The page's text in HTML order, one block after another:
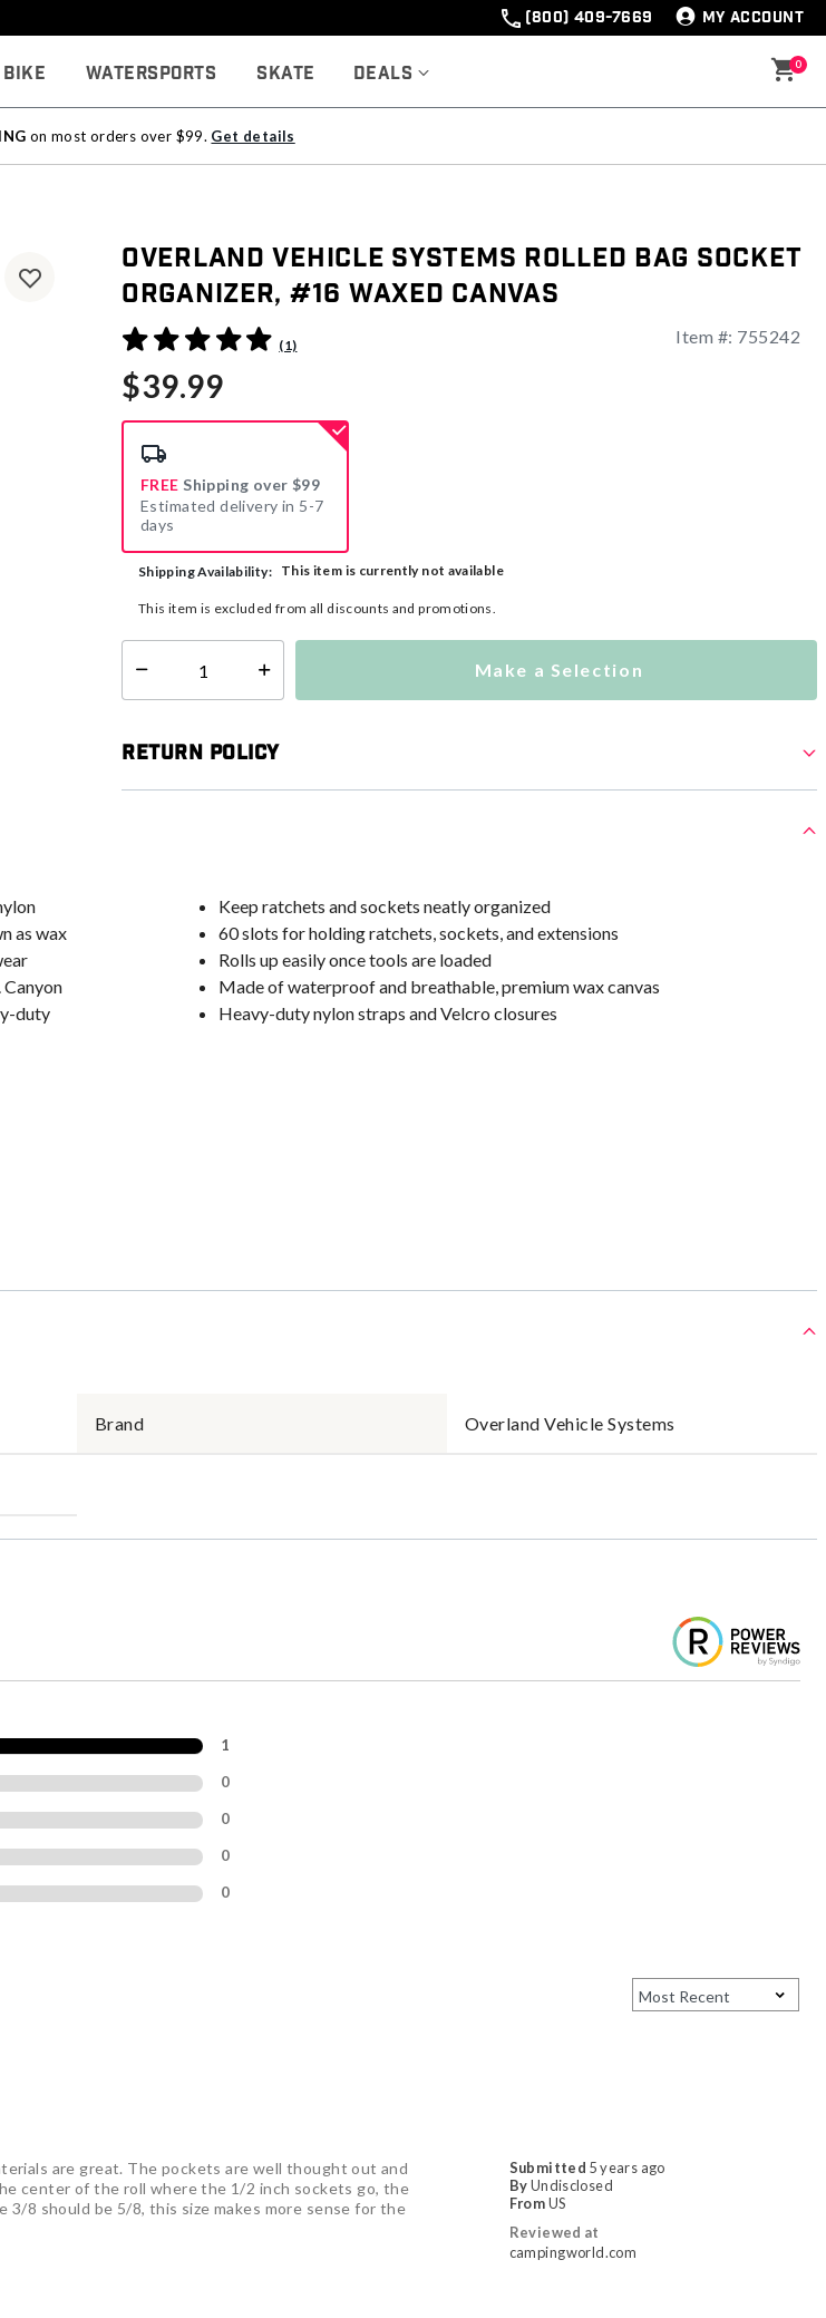
(800) 409-7669 MY ACCOUNT
Bike Watersports Skate Deals 0
on most orders over $99. Get details
Overland Vehicle Systems Rolled Bag Socket
Organizer, #16 Waxed Canvas
4.4 out of 5 Customer Rating
(1) Item #: 755242
$39.99
FREE Shipping over $99
Estimated delivery in 5-7
days
Shipping Availability: This item is currently not available
This item is excluded from all discounts and promotions.
Select quantity: Make a Selection
Return Policy
as wax
Canyon
duty
Keep ratchets and sockets neatly organized
60 slots for holding ratchets, sockets, and extensions
Rolls up easily once tools are loaded
Made of waterproof and breathable, premium wax canvas
Heavy-duty nylon straps and Velcro closures
Brand Overland Vehicle Systems
1
0
0
0
0
Submitted 5 years ago
ByUndisclosed
FromUS
Reviewed at
campingworld.com
are great. The pockets are well thought out and
center of the roll where the 1/2 inch sockets go, the
8 should be 5/8, this size makes more sense for the